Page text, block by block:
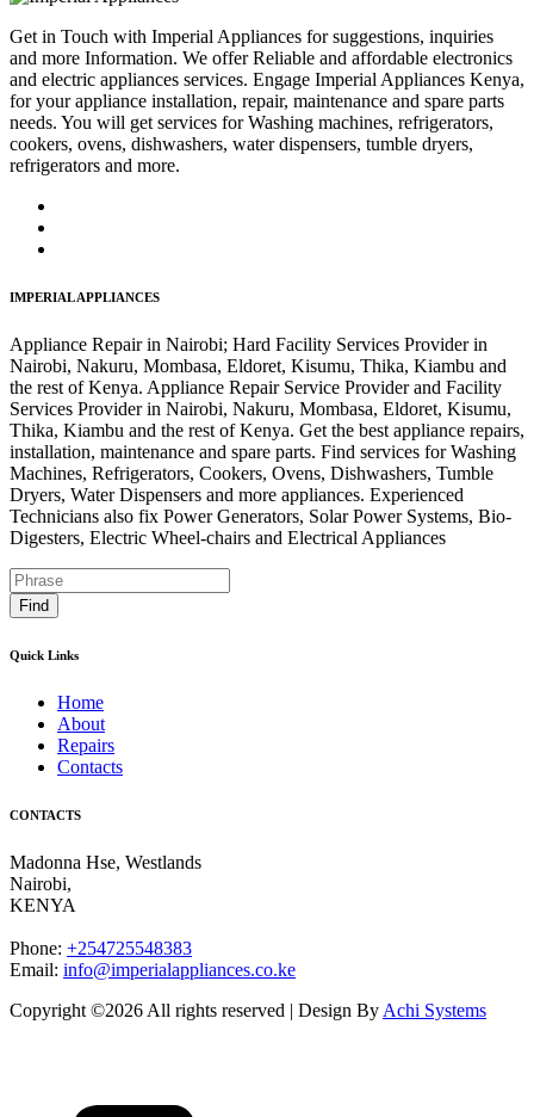
Get in Touch with Imperial Appliances for suggestions, inquiries
and more Information. We offer Reliable and affordable electronics
and electric appliances services. Engage Imperial Appliances Kenya,
for your appliance installation, repair, maintenance and spare parts
needs. You will get services for Washing machines, refrigerators,
cookers, ovens, dishwashers, water dispensers, tumble dryers,
refrigerators and more.
IMPERIAL APPLIANCES
Appliance Repair in Nairobi; Hard Facility Services Provider in
Nairobi, Nakuru, Mombasa, Eldoret, Kisumu, Thika, Kiambu and
the rest of Kenya. Appliance Repair Service Provider and Facility
Services Provider in Nairobi, Nakuru, Mombasa, Eldoret, Kisumu,
Thika, Kiambu and the rest of Kenya. Get the best appliance repairs,
installation, maintenance and spare parts. Find services for Washing
Machines, Refrigerators, Cookers, Ovens, Dishwashers, Tumble
Dryers, Water Dispensers and more appliances. Experienced
Technicians also fix Power Generators, Solar Power Systems, Bio-
Digesters, Electric Wheel-chairs and Electrical Appliances
Find
Quick Links
Home
About
Repairs
Contacts
CONTACTS
Madonna Hse, Westlands
Nairobi,
KENYA
Phone: +254725548383
Email: info@imperialappliances.co.ke
Copyright ©2026 All rights reserved | Design By Achi Systems